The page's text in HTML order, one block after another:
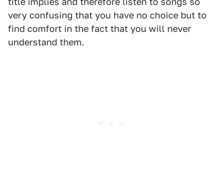
very confusing that you have no choice but to
find comfort in the fact that you will never
understand them.